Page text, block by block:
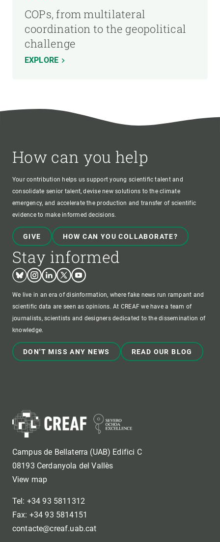
COPs, from multilateral
coordination to the geopolitical
challenge
EXPLORE
How can you help
Your contribution helps us support young scientific talent and
consolidate senior talent, devise new solutions to the climate
emergency, and accelerate the production and transfer of scientific
evidence to make informed decisions.
GIVE HOW CAN YOU COLLABORATE?
Stay informed
BlueskyInstagram
LinkedinTwitterYoutube
We live in an era of disinformation, where fake news run rampant and
scientific data are seen as opinions. At CREAF we have a team of
journalists, scientists and designers dedicated to the dissemination of
knowledge.
DON'T MISS ANY NEWS READ OUR BLOG
Campus de Bellaterra (UAB) Edifici C
08193 Cerdanyola del Vallès
View map
Tel: +34 93 5811312
Fax: +34 93 5814151
contacte@creaf.uab.cat